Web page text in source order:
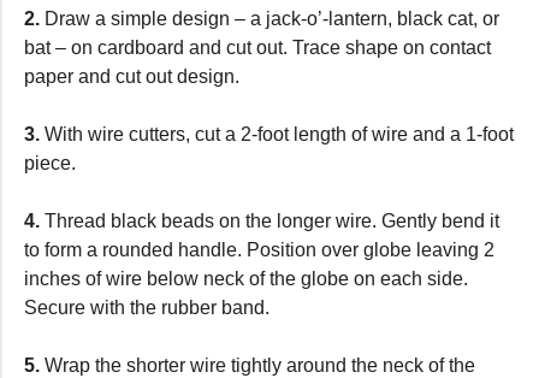
2. Draw a simple design – a jack-o’-lantern, black cat, or
bat – on cardboard and cut out. Trace shape on contact
paper and cut out design.
3. With wire cutters, cut a 2-foot length of wire and a 1-foot
piece.
4. Thread black beads on the longer wire. Gently bend it
to form a rounded handle. Position over globe leaving 2
inches of wire below neck of the globe on each side.
Secure with the rubber band.
5. Wrap the shorter wire tightly around the neck of the